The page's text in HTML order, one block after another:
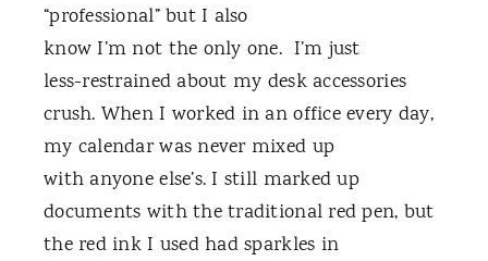
“professional” but I also
know I’m not the only one. I’m just
less-restrained about my desk accessories
crush. When I worked in an office every day,
my calendar was never mixed up
with anyone else’s. I still marked up
documents with the traditional red pen, but
the red ink I used had sparkles in